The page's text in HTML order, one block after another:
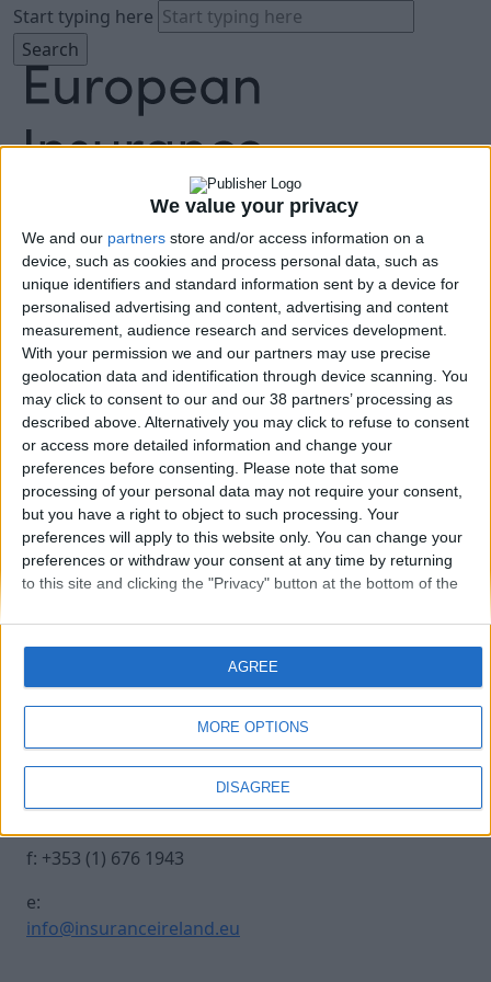
We value your privacy
We and our partners store and/or access information on a
device, such as cookies and process personal data, such as
unique identifiers and standard information sent by a device for
personalised advertising and content, advertising and content
measurement, audience research and services development.
With your permission we and our partners may use precise
geolocation data and identification through device scanning. You
may click to consent to our and our 38 partners’ processing as
described above. Alternatively you may click to refuse to consent
or access more detailed information and change your
preferences before consenting. Please note that some
processing of your personal data may not require your consent,
but you have a right to object to such processing. Your
preferences will apply to this website only. You can change your
preferences or withdraw your consent at any time by returning
to this site and clicking the "Privacy" button at the bottom of the
MORE OPTIONS
DISAGREE
AGREE
Start typing here
About
Agenda
Speakers
Sponsors
Location
News & Media
FAQ
Book Tickets
0970-0178
Contact Us
Insurance Centre, 5
Harbourmaster Place,
IFSC, Dublin 1, DO1
E7E8.
t: +353 (1) 676 1820
f: +353 (1) 676 1943
e:
info@insuranceireland.eu
Legal
Contact
Archive
Insurance Ireland
Data Protection